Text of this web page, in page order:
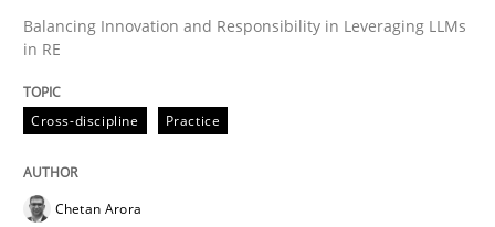
perhaps publish a matching article on it soon. We
Balancing Innovation and Responsibility in Leveraging LLMs
in RE
Cross-discipline Practice
Chetan Arora